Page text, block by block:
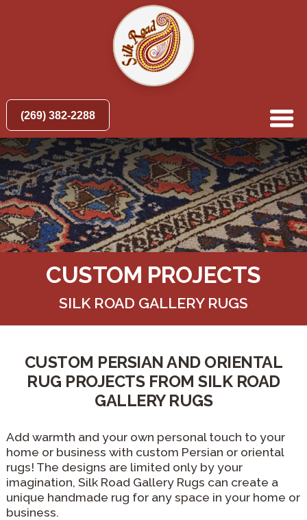
(269) 382-2288
CUSTOM PROJECTS
SILK ROAD GALLERY RUGS
CUSTOM PERSIAN AND ORIENTAL
RUG PROJECTS FROM SILK ROAD
GALLERY RUGS
Add warmth and your own personal touch to your
home or business with custom Persian or oriental
rugs! The designs are limited only by your
imagination, Silk Road Gallery Rugs can create a
unique handmade rug for any space in your home or
business.